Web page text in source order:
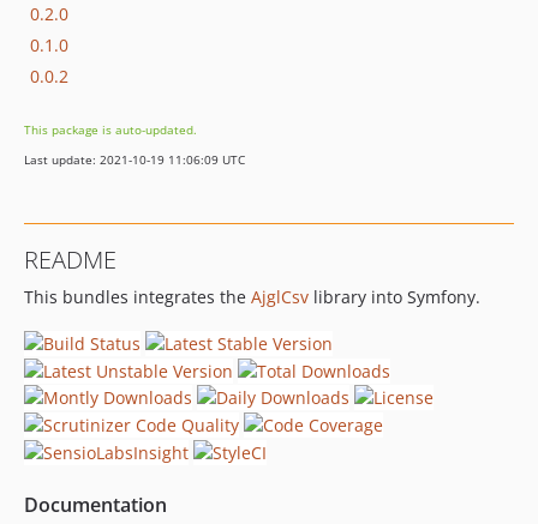
0.2.0
0.1.0
0.0.2
This package is auto-updated.
Last update: 2021-10-19 11:06:09 UTC
README
This bundles integrates the AjglCsv library into Symfony.
Documentation